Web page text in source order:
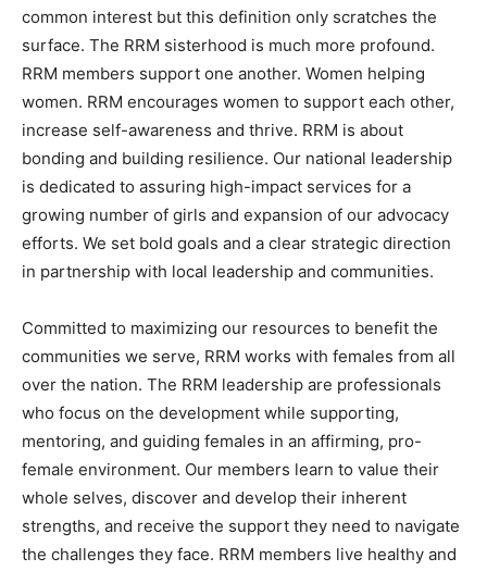
common interest but this definition only scratches the
surface. The RRM sisterhood is much more profound.
RRM members support one another. Women helping
women. RRM encourages women to support each other,
increase self-awareness and thrive. RRM is about
bonding and building resilience. Our national leadership
is dedicated to assuring high-impact services for a
growing number of girls and expansion of our advocacy
efforts. We set bold goals and a clear strategic direction
in partnership with local leadership and communities.
Committed to maximizing our resources to benefit the
communities we serve, RRM works with females from all
over the nation. The RRM leadership are professionals
who focus on the development while supporting,
mentoring, and guiding females in an affirming, pro-
female environment. Our members learn to value their
whole selves, discover and develop their inherent
strengths, and receive the support they need to navigate
the challenges they face. RRM members live healthy and